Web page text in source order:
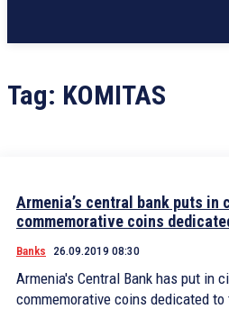
Tag: KOMITAS
Armenia’s central bank puts
commemorative coins
Banks 26.09.2019 08:30
Armenia's Central Bank has put in
commemorative coins dedicated